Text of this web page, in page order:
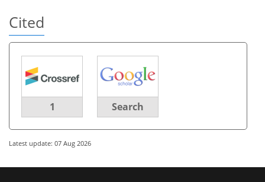
Cited
1 Search
Latest update: 07 Aug 2026